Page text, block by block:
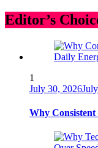
Editor’s
1
July 30, 2026
Why Consistent